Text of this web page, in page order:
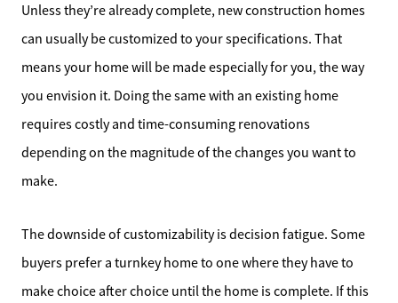
Unless they’re already complete, new construction homes
can usually be customized to your specifications. That
means your home will be made especially for you, the way
you envision it. Doing the same with an existing home
requires costly and time-consuming renovations
depending on the magnitude of the changes you want to
make.
The downside of customizability is decision fatigue. Some
buyers prefer a turnkey home to one where they have to
make choice after choice until the home is complete. If this